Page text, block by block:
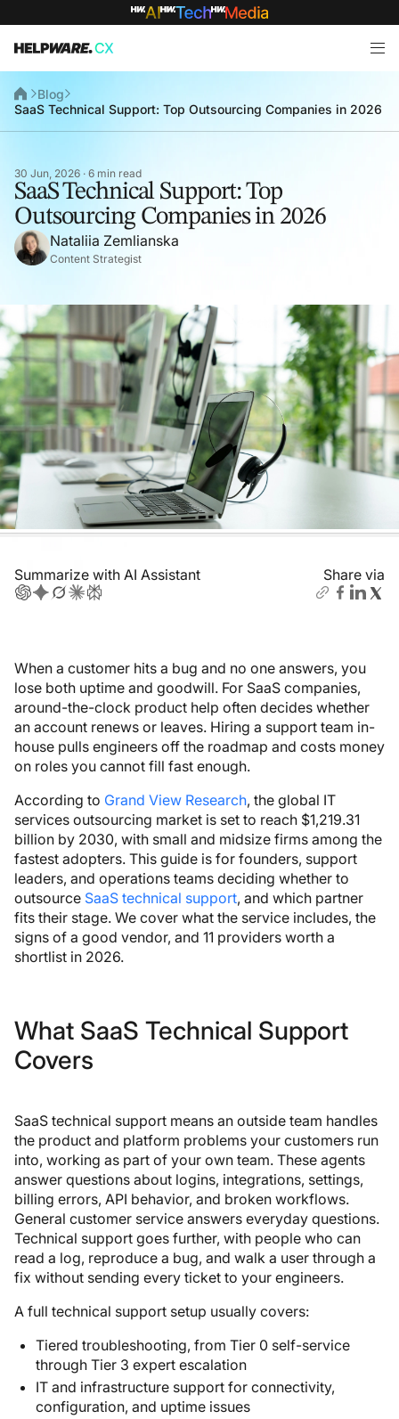
Blog
SaaS Technical Support: Top Outsourcing Companies in 2026
30 Jun, 2026 · 6 min read
SaaS Technical Support: Top
Outsourcing Companies in 2026
Nataliia Zemlianska
Content Strategist
When a customer hits a bug and no one answers, you
lose both uptime and goodwill. For SaaS companies,
around-the-clock product help often decides whether
an account renews or leaves. Hiring a support team in-
house pulls engineers off the roadmap and costs money
on roles you cannot fill fast enough.
According to Grand View Research, the global IT
services outsourcing market is set to reach $1,219.31
billion by 2030, with small and midsize firms among the
fastest adopters. This guide is for founders, support
leaders, and operations teams deciding whether to
outsource SaaS technical support, and which partner
fits their stage. We cover what the service includes, the
signs of a good vendor, and 11 providers worth a
shortlist in 2026.
What SaaS Technical Support
Covers
SaaS technical support means an outside team handles
the product and platform problems your customers run
into, working as part of your own team. These agents
answer questions about logins, integrations, settings,
billing errors, API behavior, and broken workflows.
General customer service answers everyday questions.
Technical support goes further, with people who can
read a log, reproduce a bug, and walk a user through a
fix without sending every ticket to your engineers.
A full technical support setup usually covers:
Tiered troubleshooting, from Tier 0 self-service
through Tier 3 expert escalation
IT and infrastructure support for connectivity,
configuration, and uptime issues
Share via
Summarize with AI Assistant